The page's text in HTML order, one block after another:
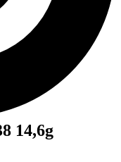
14,6g